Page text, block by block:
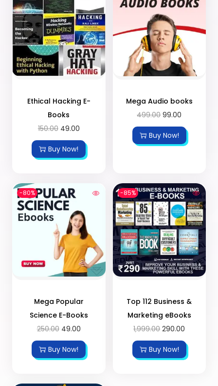
Ethical Hacking E-
Books
150.00 49.00
Buy Now!
Mega Audio books
499.00 99.00
Buy Now!
-80%
Mega Popular
Science E-Books
250.00 49.00
Buy Now!
-85%
Top 112 Business &
Marketing eBooks
1,999.00 290.00
Buy Now!